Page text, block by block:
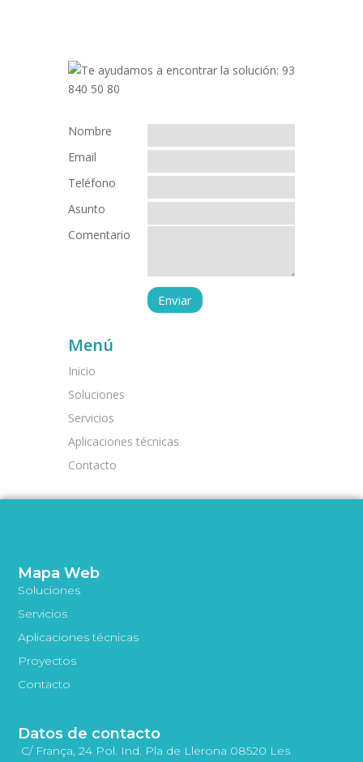
Nombre
Email
Teléfono
Asunto
Comentario
Menú
Inicio
Soluciones
Servicios
Aplicaciones técnicas
Contacto
Mapa Web
Soluciones
Servicios
Aplicaciones técnicas
Proyectos
Contacto
Datos de contacto
C/ França, 24 Pol. Ind. Pla de Llerona 08520 Les